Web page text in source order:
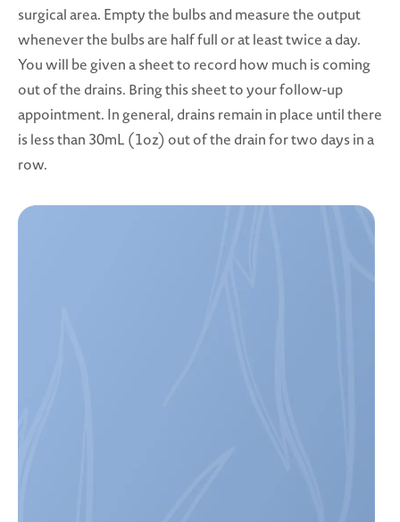
surgical area. Empty the bulbs and measure the output
whenever the bulbs are half full or at least twice a day.
You will be given a sheet to record how much is coming
out of the drains. Bring this sheet to your follow-up
appointment. In general, drains remain in place until there
is less than 30mL (1oz) out of the drain for two days in a
row.